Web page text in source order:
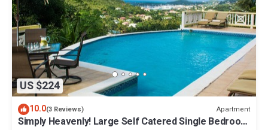
US $224
10.0(3 Reviews) Apartment
Simply Heavenly! Large Self Catered Single Bedroom